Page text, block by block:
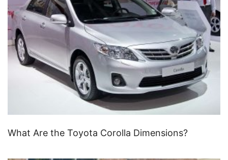
What Are the Toyota Corolla Dimensions?